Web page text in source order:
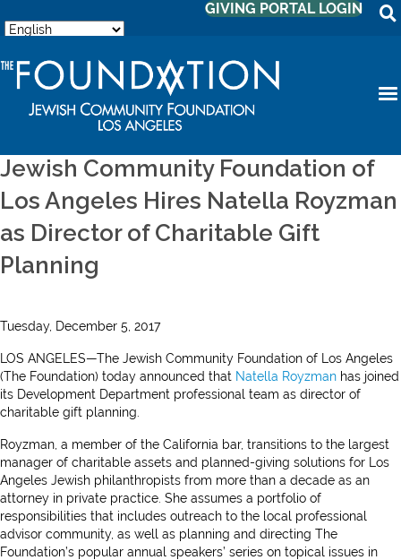
GIVING PORTAL LOGIN
Jewish Community Foundation of
Los Angeles Hires Natella Royzman
as Director of Charitable Gift
Planning
Tuesday, December 5, 2017
LOS ANGELES—The Jewish Community Foundation of Los Angeles
(The Foundation) today announced that Natella Royzman has joined
its Development Department professional team as director of
charitable gift planning.
Royzman, a member of the California bar, transitions to the largest
manager of charitable assets and planned-giving solutions for Los
Angeles Jewish philanthropists from more than a decade as an
attorney in private practice. She assumes a portfolio of
responsibilities that includes outreach to the local professional
advisor community, as well as planning and directing The
Foundation’s popular annual speakers’ series on topical issues in